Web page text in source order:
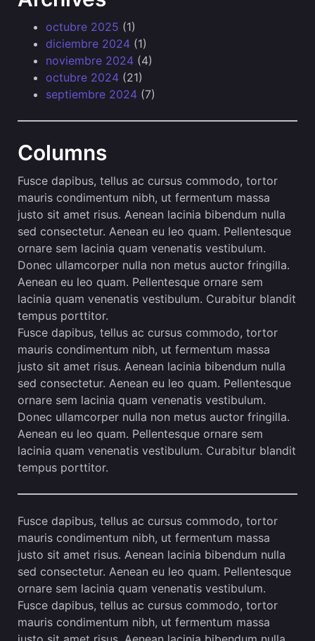
octubre 2025 (1)
diciembre 2024 (1)
noviembre 2024 (4)
octubre 2024 (21)
septiembre 2024 (7)
Columns
Fusce dapibus, tellus ac cursus commodo, tortor
mauris condimentum nibh, ut fermentum massa
justo sit amet risus. Aenean lacinia bibendum nulla
sed consectetur. Aenean eu leo quam. Pellentesque
ornare sem lacinia quam venenatis vestibulum.
Donec ullamcorper nulla non metus auctor fringilla.
Aenean eu leo quam. Pellentesque ornare sem
lacinia quam venenatis vestibulum. Curabitur blandit
tempus porttitor.
Fusce dapibus, tellus ac cursus commodo, tortor
mauris condimentum nibh, ut fermentum massa
justo sit amet risus. Aenean lacinia bibendum nulla
sed consectetur. Aenean eu leo quam. Pellentesque
ornare sem lacinia quam venenatis vestibulum.
Donec ullamcorper nulla non metus auctor fringilla.
Aenean eu leo quam. Pellentesque ornare sem
lacinia quam venenatis vestibulum. Curabitur blandit
tempus porttitor.
Fusce dapibus, tellus ac cursus commodo, tortor
mauris condimentum nibh, ut fermentum massa
justo sit amet risus. Aenean lacinia bibendum nulla
sed consectetur. Aenean eu leo quam. Pellentesque
ornare sem lacinia quam venenatis vestibulum.
Fusce dapibus, tellus ac cursus commodo, tortor
mauris condimentum nibh, ut fermentum massa